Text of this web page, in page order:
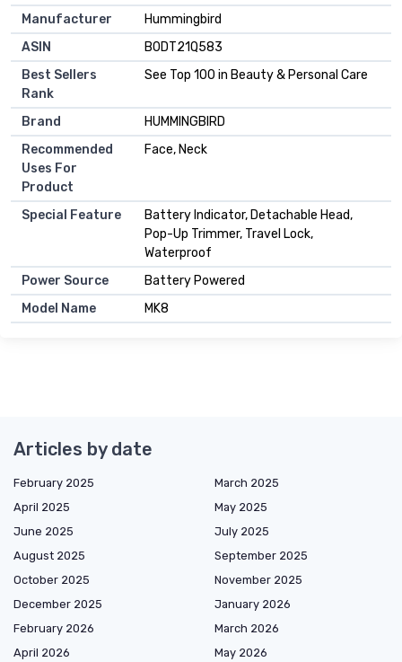
Manufacturer
Hummingbird
ASIN
B0DT21Q583
Best Sellers
Rank
See Top 100 in Beauty & Personal Care
Brand
HUMMINGBIRD
Recommended
Uses For
Product
Face, Neck
Special Feature
Battery Indicator, Detachable Head,
Pop-Up Trimmer, Travel Lock,
Waterproof
Power Source
Battery Powered
Model Name
MK8
Articles by date
February 2025
March 2025
April 2025
May 2025
June 2025
July 2025
August 2025
September 2025
October 2025
November 2025
December 2025
January 2026
February 2026
March 2026
April 2026
May 2026